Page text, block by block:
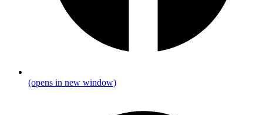
(opens in new window)